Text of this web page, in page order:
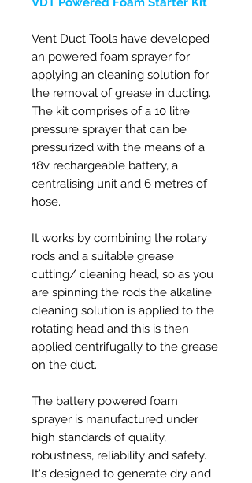
Vent Duct Tools have developed
an powered foam sprayer for
applying an cleaning solution for
the removal of grease in ducting.
The kit comprises of a 10 litre
pressure sprayer that can be
pressurized with the means of a
18v rechargeable battery, a
centralising unit and 6 metres of
hose.
It works by combining the rotary
rods and a suitable grease
cutting/ cleaning head, so as you
are spinning the rods the alkaline
cleaning solution is applied to the
rotating head and this is then
applied centrifugally to the grease
on the duct.
The battery powered foam
sprayer is manufactured under
high standards of quality,
robustness, reliability and safety.
It's designed to generate dry and